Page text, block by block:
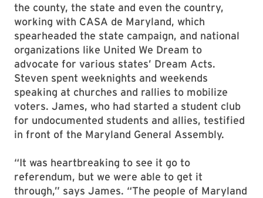
the county, the state and even the country,
working with CASA de Maryland, which
spearheaded the state campaign, and national
organizations like United We Dream to
advocate for various states’ Dream Acts.
Steven spent weeknights and weekends
speaking at churches and rallies to mobilize
voters. James, who had started a student club
for undocumented students and allies, testified
in front of the Maryland General Assembly.
“It was heartbreaking to see it go to
referendum, but we were able to get it
through,” says James. “The people of Maryland